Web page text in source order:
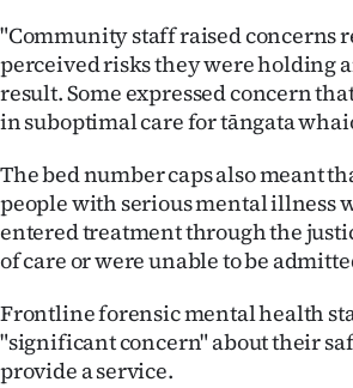
"Community staff raised concerns
perceived risks they were holding
result. Some expressed concern
in suboptimal care for tāngata
The bed number caps also meant
people with serious mental illness
entered treatment through the
of care or were unable to be
Frontline forensic mental health
"significant concern" about their
provide a service.